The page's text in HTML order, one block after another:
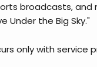
broadcasts,
Under the Big Sky."
only with